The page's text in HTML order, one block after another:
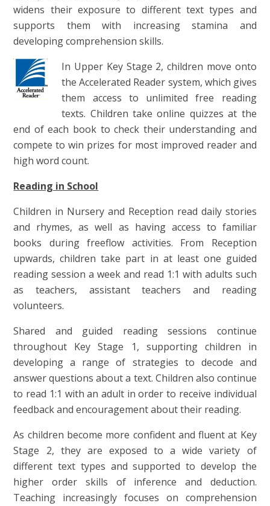
widens their exposure to different text types and
supports them with increasing stamina and
developing comprehension skills.
In Upper Key Stage 2, children move onto
the Accelerated Reader system, which gives
them access to unlimited free reading
texts. Children take online quizzes at the
end of each book to check their understanding and
compete to win prizes for most improved reader and
high word count.
Reading in School
Children in Nursery and Reception read daily stories
and rhymes, as well as having access to familiar
books during freeflow activities. From Reception
upwards, children take part in at least one guided
reading session a week and read 1:1 with adults such
as teachers, assistant teachers and reading
volunteers.
Shared and guided reading sessions continue
throughout Key Stage 1, supporting children in
developing a range of strategies to decode and
answer questions about a text. Children also continue
to read 1:1 with an adult in order to receive individual
feedback and encouragement about their reading.
As children become more confident and fluent at Key
Stage 2, they are exposed to a wide variety of
different text types and supported to develop the
higher order skills of inference and deduction.
Teaching increasingly focuses on comprehension